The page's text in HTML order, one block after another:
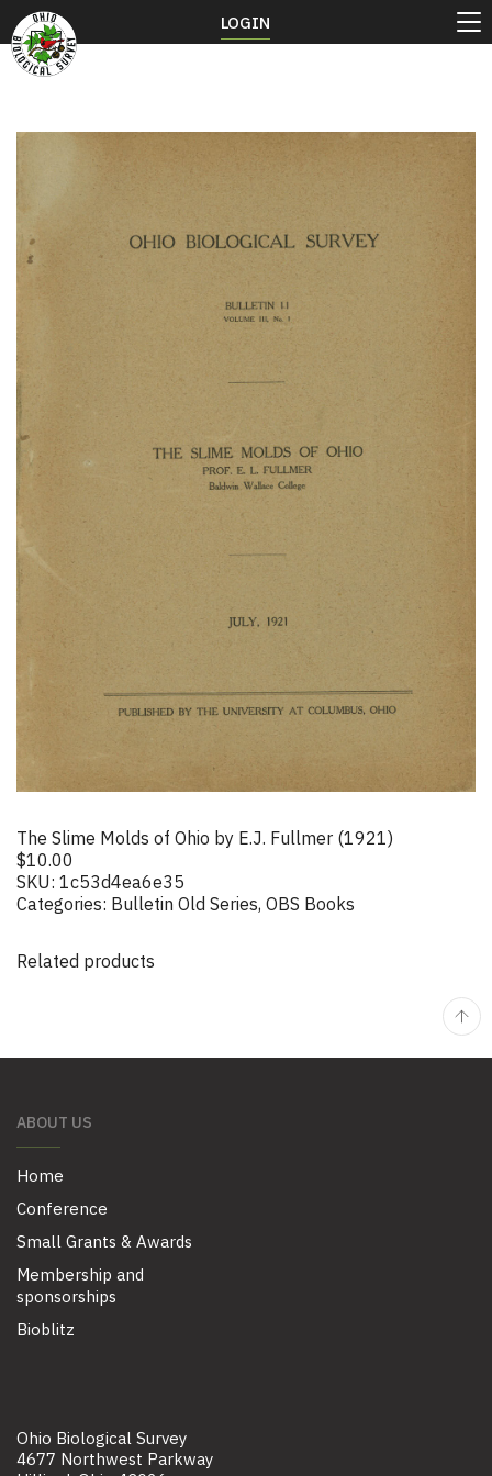
The Slime Molds of Ohio by E.J. Fullmer (1921)
$10.00
SKU: 1c53d4ea6e35
Categories: Bulletin Old Series, OBS Books
Related products
ABOUT US
Home
Conference
Small Grants & Awards
Membership and
sponsorships
Bioblitz
LOGIN
Ohio Biological Survey
4677 Northwest Parkway